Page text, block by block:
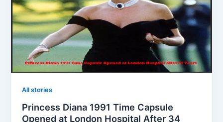
All stories
Princess Diana 1991 Time Capsule
Opened at London Hospital After 34